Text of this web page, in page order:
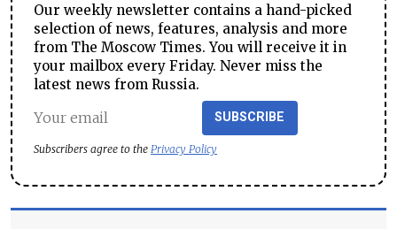
Our weekly newsletter contains a hand-picked
selection of news, features, analysis and more
from The Moscow Times. You will receive it in
your mailbox every Friday. Never miss the
latest news from Russia.
SUBSCRIBE
Subscribers agree to the Privacy Policy